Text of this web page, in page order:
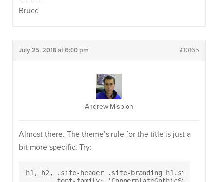
Bruce
July 25, 2018 at 6:00 pm #10165
Andrew Misplon
Almost there. The theme’s rule for the title is just a
bit more specific. Try:
h1, h2, .site-header .site-branding h1.site-